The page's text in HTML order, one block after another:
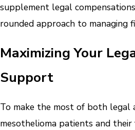
supplement legal
rounded approach to managing
Maximizing Your
Support
To make the most of both legal
mesothelioma patients and